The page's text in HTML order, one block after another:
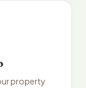
property